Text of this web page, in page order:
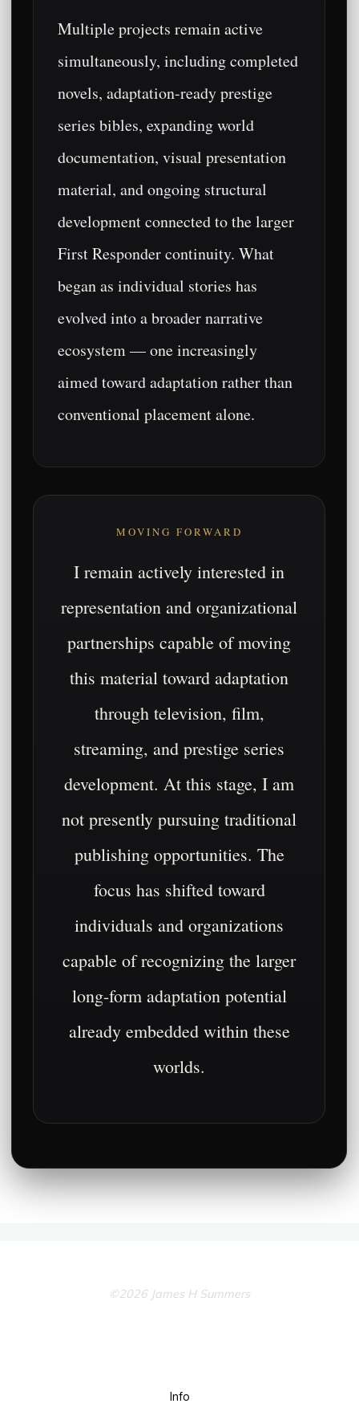
Multiple projects remain active
simultaneously, including completed
novels, adaptation-ready prestige
series bibles, expanding world
documentation, visual presentation
material, and ongoing structural
development connected to the larger
First Responder continuity. What
began as individual stories has
evolved into a broader narrative
ecosystem — one increasingly
aimed toward adaptation rather than
conventional placement alone.
MOVING FORWARD
I remain actively interested in
representation and organizational
partnerships capable of moving
this material toward adaptation
through television, film,
streaming, and prestige series
development. At this stage, I am
not presently pursuing traditional
publishing opportunities. The
focus has shifted toward
individuals and organizations
capable of recognizing the larger
long-form adaptation potential
already embedded within these
worlds.
©2026 James H Summers
Info